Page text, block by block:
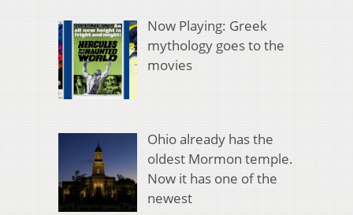
Now Playing: Greek
mythology goes to the
movies
Ohio already has the
oldest Mormon temple.
Now it has one of the
newest